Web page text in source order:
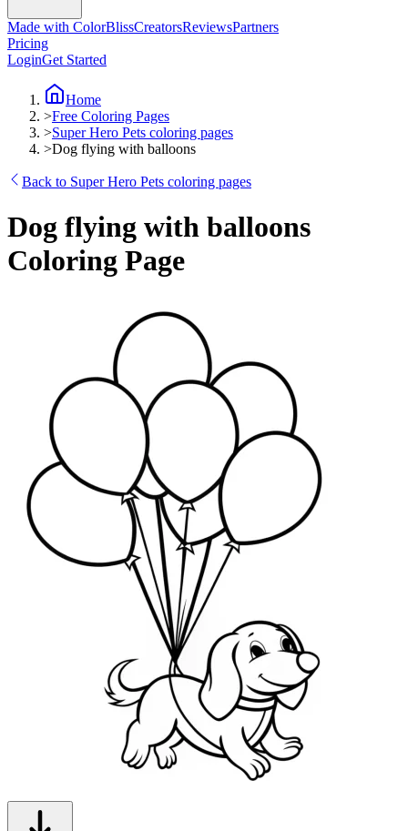
Made with ColorBlissCreatorsReviewsPartners
Pricing
LoginGet Started
Home
>Free Coloring Pages
>Super Hero Pets coloring pages
>Dog flying with balloons
Back to Super Hero Pets coloring pages
Dog flying with balloons
Coloring Page